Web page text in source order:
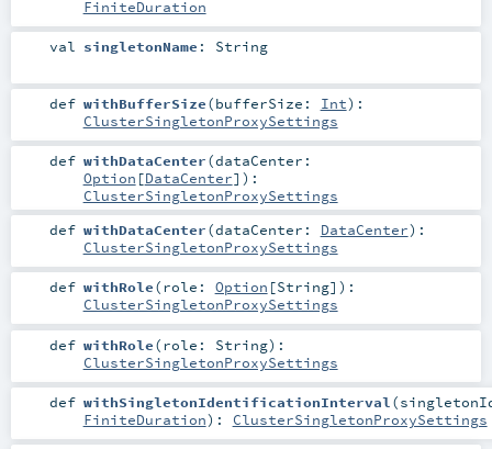
FiniteDuration
val singletonName : String
def withBufferSize(bufferSize: Int) :
ClusterSingletonProxySettings
def withDataCenter(dataCenter:
Option [DataCenter] ) :
ClusterSingletonProxySettings
def withDataCenter(dataCenter: DataCenter) :
ClusterSingletonProxySettings
def withRole(role: Option [String] ) :
ClusterSingletonProxySettings
def withRole(role: String) :
ClusterSingletonProxySettings
def withSingletonIdentificationInterval (
FiniteDuration) : ClusterSingletonProxySettings